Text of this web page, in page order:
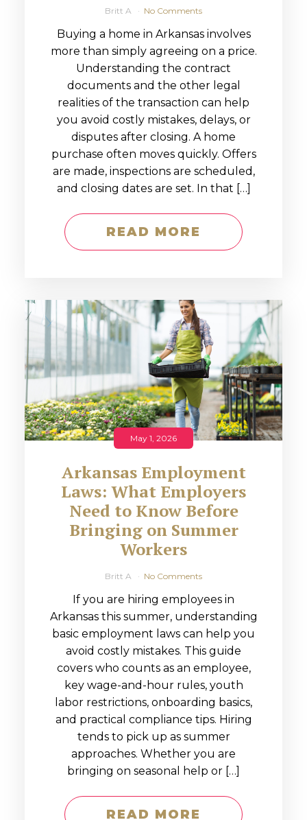
Britt A No Comments
Buying a home in Arkansas involves
more than simply agreeing on a price.
Understanding the contract
documents and the other legal
realities of the transaction can help
you avoid costly mistakes, delays, or
disputes after closing. A home
purchase often moves quickly. Offers
are made, inspections are scheduled,
and closing dates are set. In that […]
READ MORE
May 1, 2026
Arkansas Employment
Laws: What Employers
Need to Know Before
Bringing on Summer
Workers
Britt A No Comments
If you are hiring employees in
Arkansas this summer, understanding
basic employment laws can help you
avoid costly mistakes. This guide
covers who counts as an employee,
key wage-and-hour rules, youth
labor restrictions, onboarding basics,
and practical compliance tips. Hiring
tends to pick up as summer
approaches. Whether you are
bringing on seasonal help or […]
READ MORE